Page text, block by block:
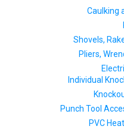
Caulking
Shovels,
Pliers,
Individual
Punch Tool
PVC